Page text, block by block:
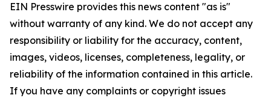
EIN Presswire provides this news content "as is"
without warranty of any kind. We do not accept any
responsibility or liability for the accuracy, content,
images, videos, licenses, completeness, legality, or
reliability of the information contained in this article.
If you have any complaints or copyright issues